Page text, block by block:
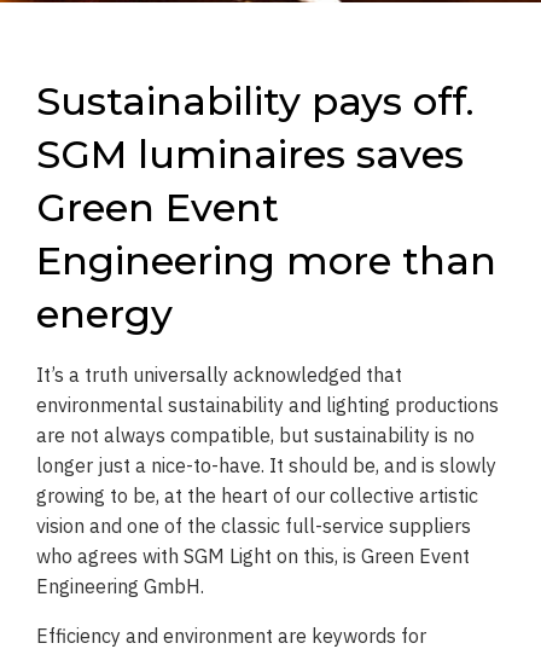
Sustainability pays off.
SGM luminaires saves
Green Event
Engineering more than
energy
It’s a truth universally acknowledged that
environmental sustainability and lighting productions
are not always compatible, but sustainability is no
longer just a nice-to-have. It should be, and is slowly
growing to be, at the heart of our collective artistic
vision and one of the classic full-service suppliers
who agrees with SGM Light on this, is Green Event
Engineering GmbH.
Efficiency and environment are keywords for